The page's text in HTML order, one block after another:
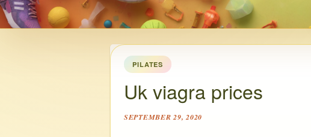
PILATES
Uk viagra prices
SEPTEMBER 29, 2020